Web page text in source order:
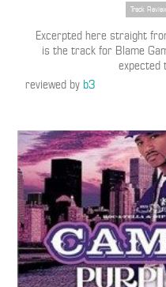
Track
Excerpted here straight
is the track for Blame
expected
reviewed byb3